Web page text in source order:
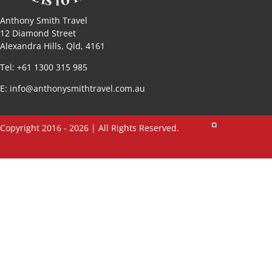
Anthony Smith Travel
12 Diamond Street
Alexandra Hills, Qld, 4161
Tel: +61 1300 315 985
E: info@anthonysmithtravel.com.au
Copyright 2016 - 2026 | All Rights Reserved.